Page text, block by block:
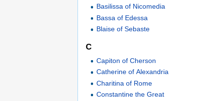
Basilissa of Nicomedia
Bassa of Edessa
Blaise of Sebaste
C
Capiton of Cherson
Catherine of Alexandria
Charitina of Rome
Constantine the Great